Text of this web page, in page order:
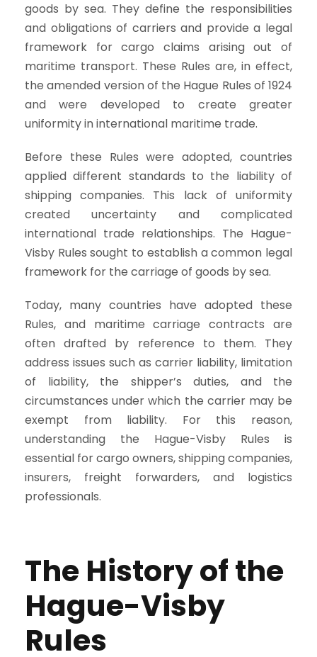
goods by sea. They define the responsibilities
and obligations of carriers and provide a legal
framework for cargo claims arising out of
maritime transport. These Rules are, in effect,
the amended version of the Hague Rules of 1924
and were developed to create greater
uniformity in international maritime trade.
Before these Rules were adopted, countries
applied different standards to the liability of
shipping companies. This lack of uniformity
created uncertainty and complicated
international trade relationships. The Hague-
Visby Rules sought to establish a common legal
framework for the carriage of goods by sea.
Today, many countries have adopted these
Rules, and maritime carriage contracts are
often drafted by reference to them. They
address issues such as carrier liability, limitation
of liability, the shipper’s duties, and the
circumstances under which the carrier may be
exempt from liability. For this reason,
understanding the Hague-Visby Rules is
essential for cargo owners, shipping companies,
insurers, freight forwarders, and logistics
professionals.
The History of the
Hague-Visby
Rules